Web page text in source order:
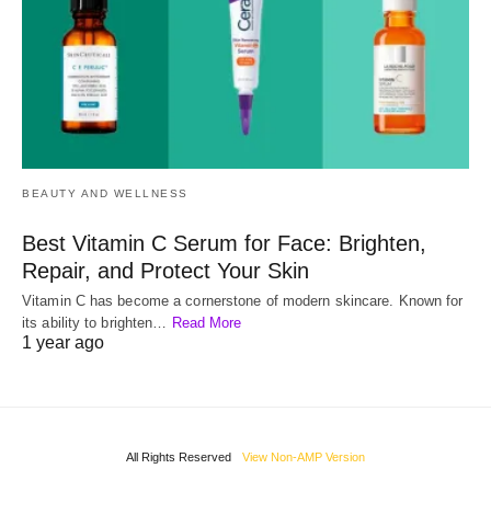
BEAUTY AND WELLNESS
Best Vitamin C Serum for Face: Brighten,
Repair, and Protect Your Skin
Vitamin C has become a cornerstone of modern skincare. Known for
its ability to brighten… Read More
1 year ago
All Rights Reserved View Non-AMP Version